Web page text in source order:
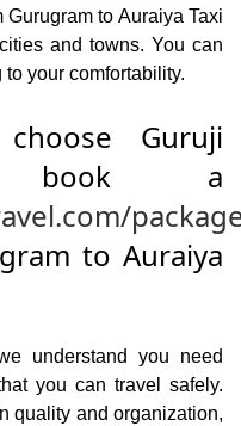
to Auraiya Taxi
and towns. You can
your comfortability.
Guruji
book a
to Auraiya
understand you need
you can travel safely.
quality and organization,